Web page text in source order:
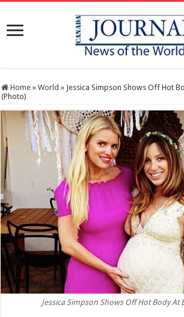
Home » World » Jessica Simpson Shows Off Hot
(Photo)
Jessica Simpson Shows Off Hot Body At